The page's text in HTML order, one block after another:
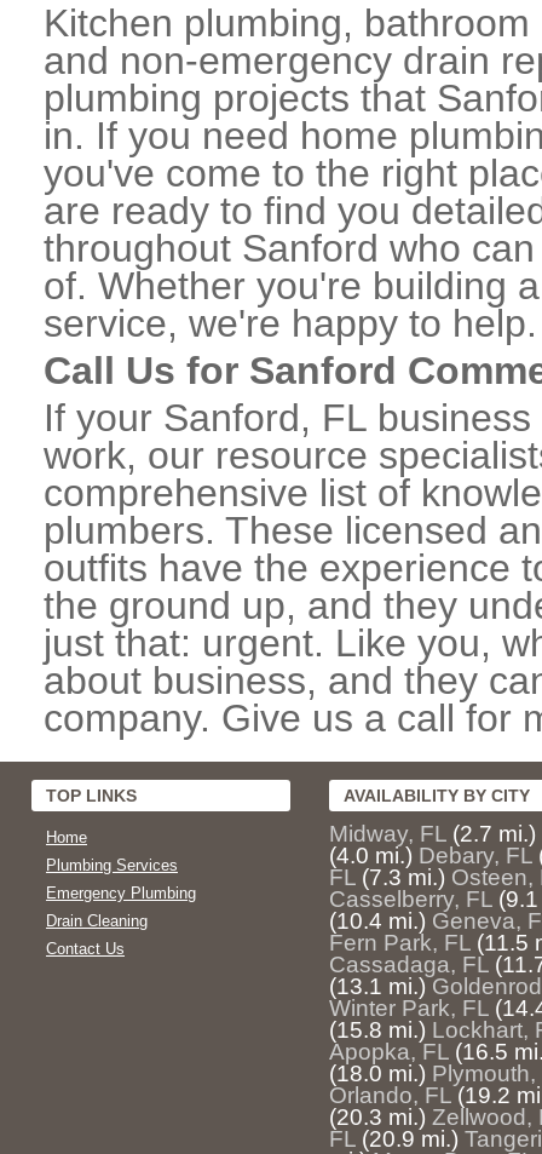
Kitchen plumbing,
and non-emergency drain
plumbing projects that
in. If you need home
you've come to the right
are ready to find you
throughout Sanford who
of. Whether you're building
service, we're happy to help.
Call Us for Sanford
If your Sanford, FL
work, our resource
comprehensive list of
plumbers. These licensed
outfits have the experience
the ground up, and they
just that: urgent. Like you,
about business, and they
company. Give us a call for
TOP LINKS
Home
Plumbing Services
Emergency Plumbing
Drain Cleaning
Contact Us
AVAILABILITY BY CITY
Midway, FL (2.7 mi.)
(4.0 mi.) Debary, FL
FL (7.3 mi.) Osteen,
Casselberry, FL
(10.4 mi.) Geneva,
Fern Park, FL (11.5
Cassadaga, FL
(13.1 mi.)
Winter Park, FL
(15.8 mi.) Lockhart,
Apopka, FL (16.5
(18.0 mi.) Plymouth,
Orlando, FL (19.2
(20.3 mi.) Zellwood,
FL (20.9 mi.)